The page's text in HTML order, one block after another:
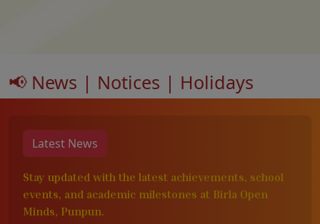
📢 News | Notices | Holidays
Latest News
Stay updated with the latest achievements, school
events, and academic milestones at Birla Open
Minds, Punpun.